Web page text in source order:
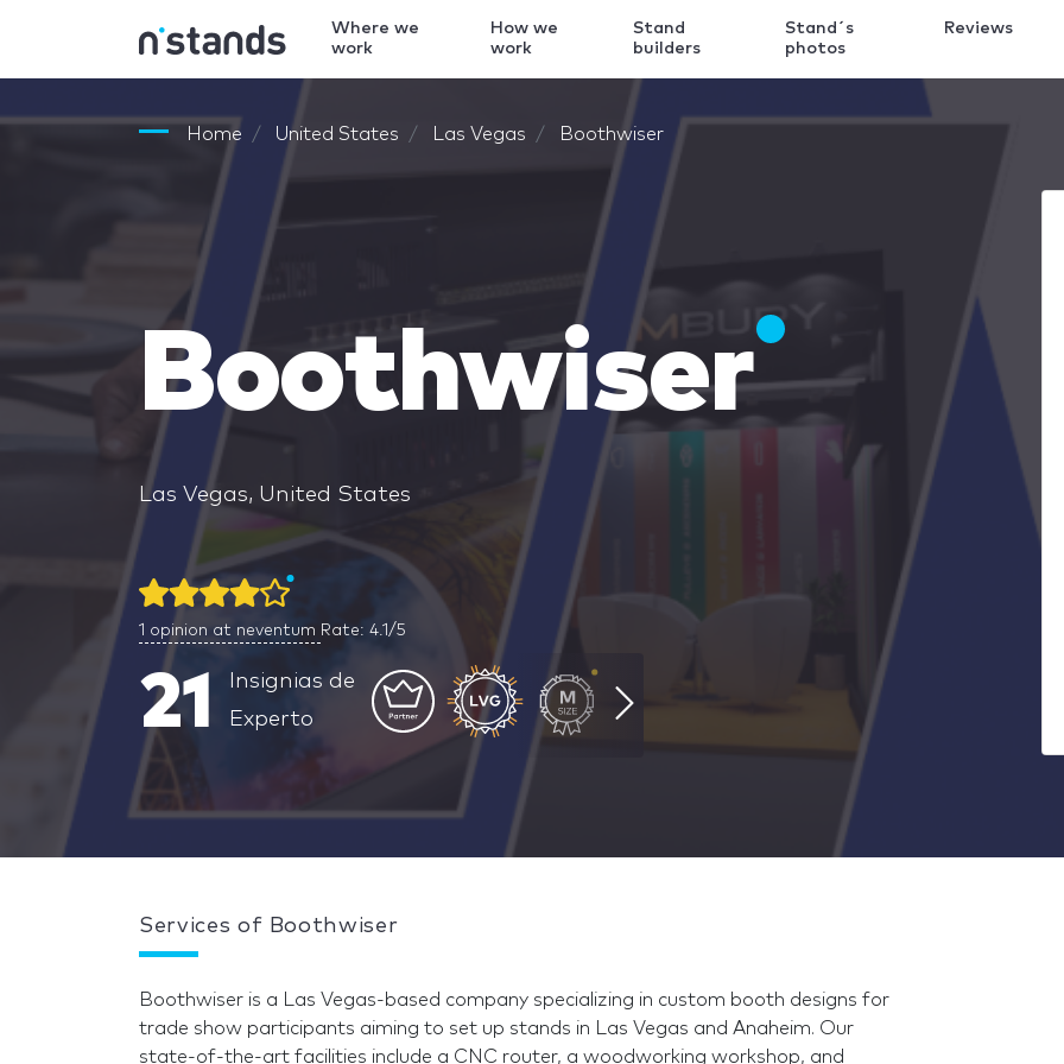
Where we
work
How we
work
Stand
builders
Stand´s
photos
Reviews
Home United States Las Vegas Boothwiser
Boothwiser
Las Vegas, United States
1 opinion at neventum Rate: 4.1/5
21
Insignias de
Experto
Services of Boothwiser
Boothwiser is a Las Vegas-based company specializing in custom booth designs for
trade show participants aiming to set up stands in Las Vegas and Anaheim. Our
state-of-the-art facilities include a CNC router, a woodworking workshop, and